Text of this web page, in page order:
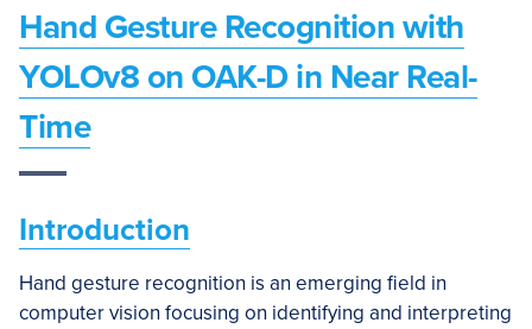
Hand Gesture Recognition with
YOLOv8 on OAK-D in Near Real-
Time
Introduction
Hand gesture recognition is an emerging field in
computer vision focusing on identifying and interpreting